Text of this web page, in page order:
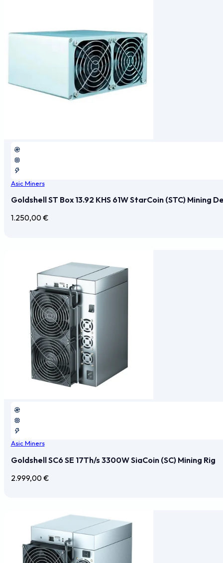
Asic Miners
Goldshell ST Box 13.92 KHS 61W StarCoin (STC) Mining
1.250,00€
Asic Miners
Goldshell SC6 SE 17Th/s 3300W SiaCoin (SC) Mining Rig
2.999,00€